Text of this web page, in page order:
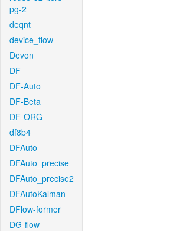
pg-2
deqnt
device_flow
Devon
DF
DF-Auto
DF-Beta
DF-ORG
df8b4
DFAuto
DFAuto_precise
DFAuto_precise2
DFAutoKalman
DFlow-former
DG-flow